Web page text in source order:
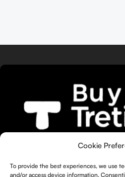
Cookie
To provide the best experiences, we use
and/or access device information.
We bring you the widest
unique skin needs.